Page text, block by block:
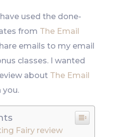
used the done-
from The Email
emails to my email
classes. I wanted
about The Email
Fairy review